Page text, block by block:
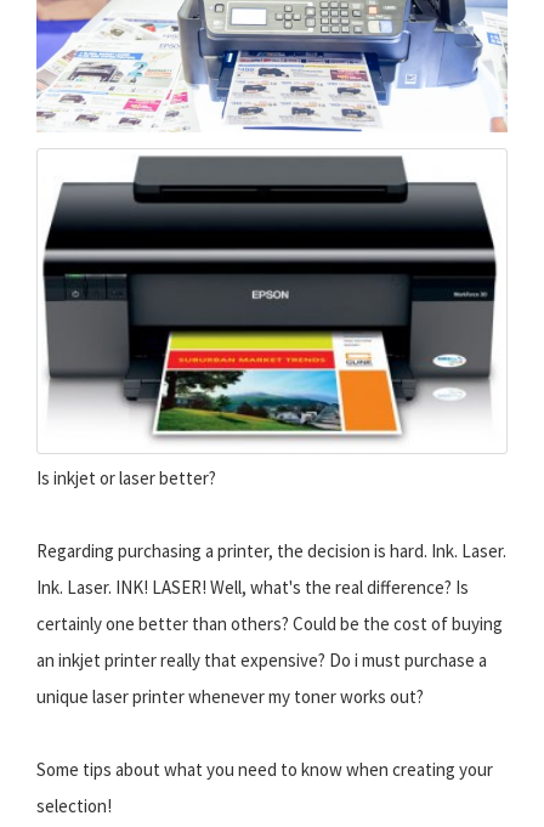
Is inkjet or laser better?
Regarding purchasing a printer, the decision is hard. Ink. Laser.
Ink. Laser. INK! LASER! Well, what's the real difference? Is
certainly one better than others? Could be the cost of buying
an inkjet printer really that expensive? Do i must purchase a
unique laser printer whenever my toner works out?
Some tips about what you need to know when creating your
selection!